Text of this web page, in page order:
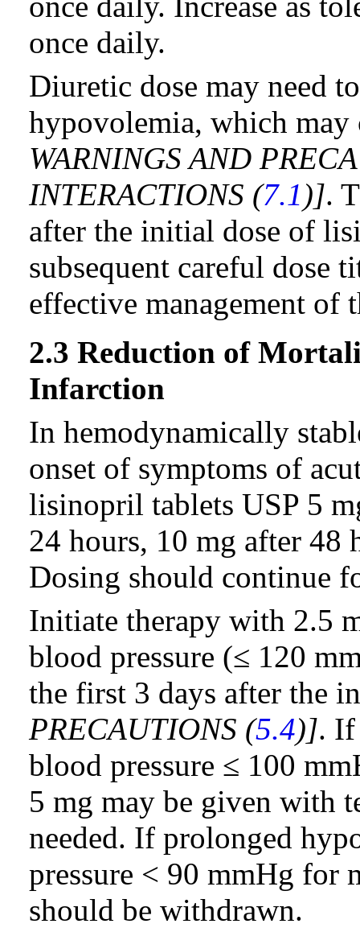
once daily.
Diuretic dose may need
hypovolemia, which
WARNINGS AND
INTERACTIONS (7.1 )].
after the initial dose of
subsequent careful
effective management of
2.3 Reduction of
Infarction
In hemodynamically
onset of symptoms of
lisinopril tablets USP 5
24 hours, 10 mg after 48
Dosing should continue
Initiate therapy with 2.5
blood pressure (≤ 120
the first 3 days after the
PRECAUTIONS (5.4)]. If
blood pressure ≤ 100
5 mg may be given with
needed. If prolonged
pressure < 90 mmHg for
should be withdrawn.